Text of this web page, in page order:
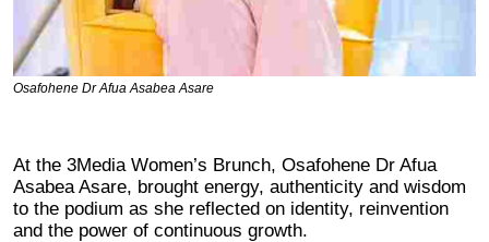
Osafohene Dr Afua Asabea Asare
At the 3Media Women’s Brunch, Osafohene Dr Afua
Asabea Asare, brought energy, authenticity and wisdom
to the podium as she reflected on identity, reinvention
and the power of continuous growth.